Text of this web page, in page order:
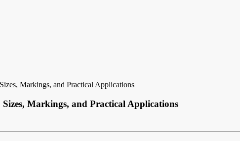
Markings, and Practical Applications
Sizes, Markings, and Practical Applications